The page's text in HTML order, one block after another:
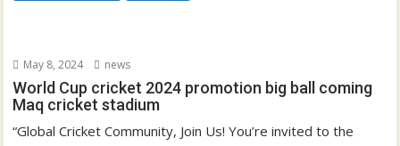
May 8, 2024 news
World Cup cricket 2024 promotion big ball coming
Maq cricket stadium
“Global Cricket Community, Join Us! You’re invited to the